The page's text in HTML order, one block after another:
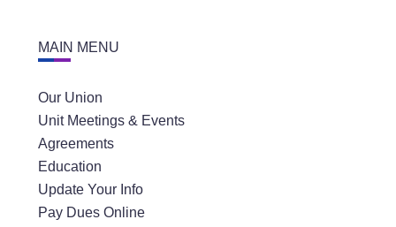
MAIN MENU
Our Union
Unit Meetings & Events
Agreements
Education
Update Your Info
Pay Dues Online